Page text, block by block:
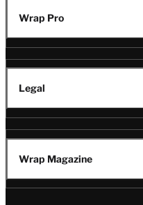
Wrap Pro
Legal
Wrap Magazine